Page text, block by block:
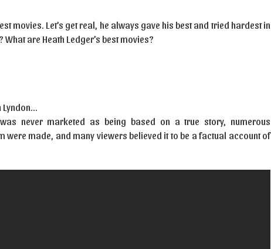
movies. Let’s get real, he always gave his best and tried hardest in
are Heath Ledger’s best movies?
Lyndon…
never marketed as being based on a true story, numerous
were made, and many viewers believed it to be a factual account of